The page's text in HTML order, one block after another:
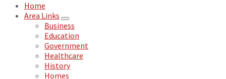
Home
Area Links
Business
Education
Government
Healthcare
History
Homes